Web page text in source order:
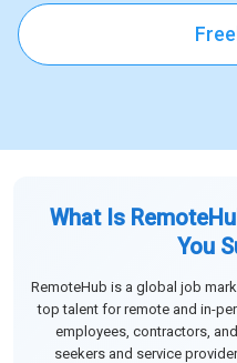
What Is
You
RemoteHub is a global job
top talent for remote and in-
employees, contractors,
seekers and service